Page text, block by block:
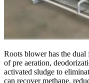
Roots blower has the
of pre aeration,
activated sludge to
can recover methane,